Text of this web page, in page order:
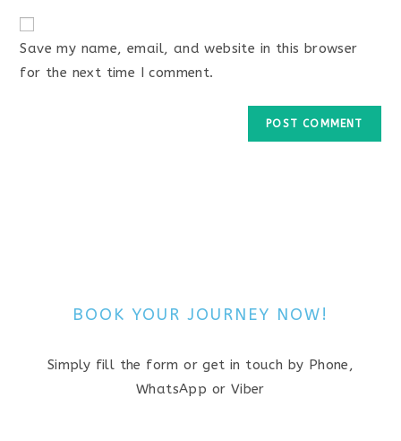
Save my name, email, and website in this browser
for the next time I comment.
BOOK YOUR JOURNEY NOW!
Simply fill the form or get in touch by Phone,
WhatsApp or Viber